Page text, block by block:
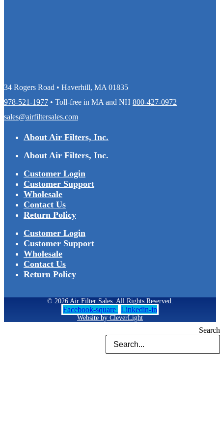
Search
34 Rogers Road • Haverhill, MA 01835
978-521-1977 • Toll-free in MA and NH 800-427-0972
sales@airfiltersales.com
About Air Filters, Inc.
About Air Filters, Inc.
Customer Login
Customer Support
Wholesale
Contact Us
Return Policy
Customer Login
Customer Support
Wholesale
Contact Us
Return Policy
© 2026 Air Filter Sales. All Rights Reserved.
Facebook-square Linkedin-in
Website by CleverLight